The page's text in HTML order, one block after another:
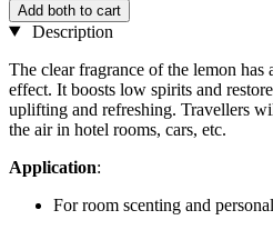
Add both to cart
Description
The clear fragrance of the lemon
effect. It boosts low spirits and
uplifting and refreshing. Travellers
the air in hotel rooms, cars, etc.
Application:
For room scenting and